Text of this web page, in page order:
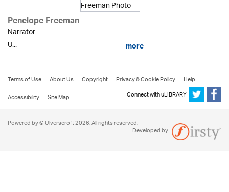
Penelope Freeman
Narrator
U...
more
Terms of Use About Us Copyright Privacy & Cookie Policy
Help
Accessibility
Site Map Connect with uLIBRARY
Powered by © Ulverscroft 2026. All rights reserved.
Developed by